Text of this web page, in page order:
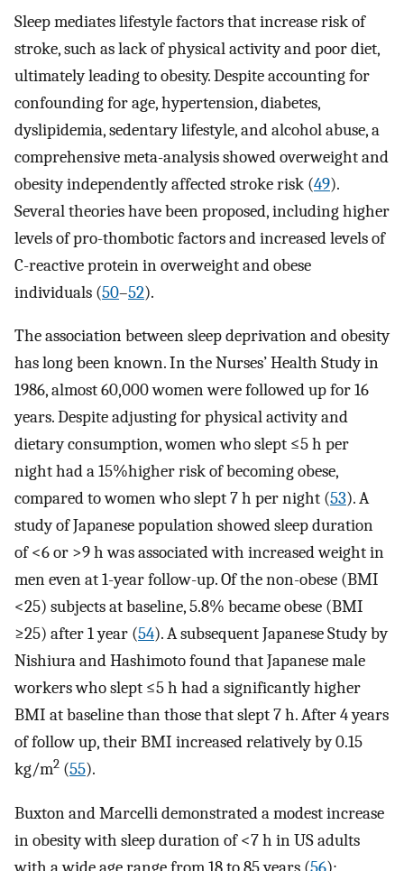
Sleep mediates lifestyle factors that increase risk of
stroke, such as lack of physical activity and poor diet,
ultimately leading to obesity. Despite accounting for
confounding for age, hypertension, diabetes,
dyslipidemia, sedentary lifestyle, and alcohol abuse, a
comprehensive meta-analysis showed overweight and
obesity independently affected stroke risk (49).
Several theories have been proposed, including higher
levels of pro-thombotic factors and increased levels of
C-reactive protein in overweight and obese
individuals (50–52).
The association between sleep deprivation and obesity
has long been known. In the Nurses’ Health Study in
1986, almost 60,000 women were followed up for 16
years. Despite adjusting for physical activity and
dietary consumption, women who slept ≤5 h per
night had a 15%higher risk of becoming obese,
compared to women who slept 7 h per night (53). A
study of Japanese population showed sleep duration
of <6 or >9 h was associated with increased weight in
men even at 1-year follow-up. Of the non-obese (BMI
<25) subjects at baseline, 5.8% became obese (BMI
≥25) after 1 year (54). A subsequent Japanese Study by
Nishiura and Hashimoto found that Japanese male
workers who slept ≤5 h had a significantly higher
BMI at baseline than those that slept 7 h. After 4 years
of follow up, their BMI increased relatively by 0.15
kg/m2 (55).
Buxton and Marcelli demonstrated a modest increase
in obesity with sleep duration of <7 h in US adults